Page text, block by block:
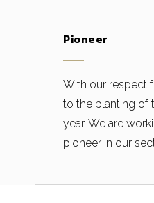
Pioneer
With our respect
to the planting of
year. We are
pioneer in our